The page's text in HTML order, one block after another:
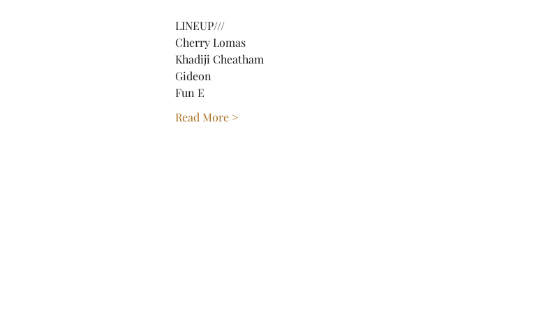
LINEUP///
Cherry Lomas
Khadiji Cheatham
Gideon
Fun E
Read More >